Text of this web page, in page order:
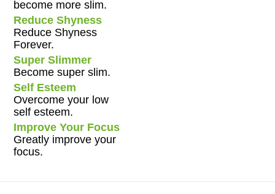
become more slim.
Reduce Shyness
Reduce Shyness
Forever.
Super Slimmer
Become super slim.
Self Esteem
Overcome your low
self esteem.
Improve Your Focus
Greatly improve your
focus.